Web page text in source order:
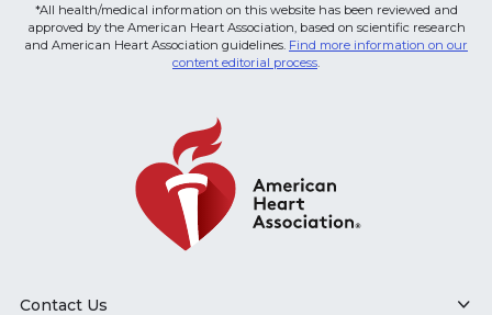
*All health/medical information on this website has been reviewed and
approved by the American Heart Association, based on scientific research
and American Heart Association guidelines. Find more information on our
content editorial process
Contact Us